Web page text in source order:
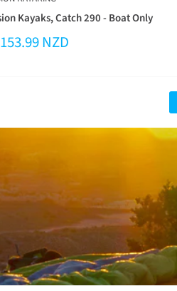
Kayaks, Catch 290 - Boat Only
NZD